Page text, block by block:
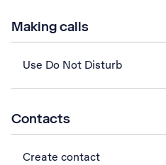
Making calls
Use Do Not Disturb
Contacts
Create contact